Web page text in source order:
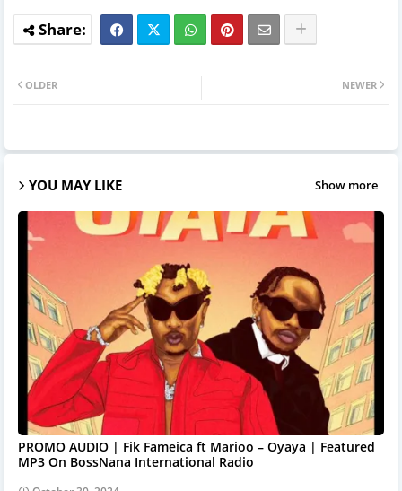
NEWER
OLDER
YOU MAY LIKE Show more
PROMO AUDIO | Fik Fameica ft Marioo – Oyaya | Featured
MP3 On BossNana International Radio